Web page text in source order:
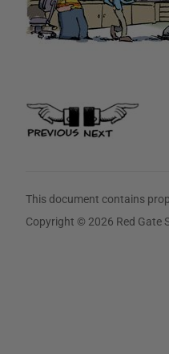
This document contains
Copyright © 2026 Red Gate